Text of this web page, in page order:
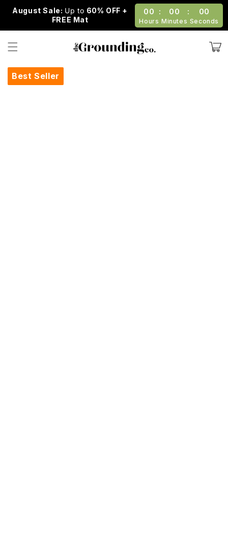
Skip to
content
August Sale: Up to 60% OFF +
FREE Mat
00
Hours
: 00
Minutes
: 00
Seconds
Cart
Best Seller